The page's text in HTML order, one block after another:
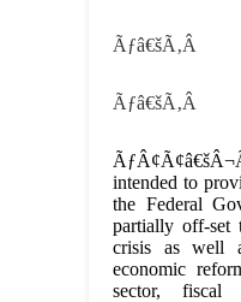
Ãƒâ€šÃ‚Â
Ãƒâ€šÃ‚Â
intended to
the Federal
partially off-set
crisis as well
economic
sector, fiscal